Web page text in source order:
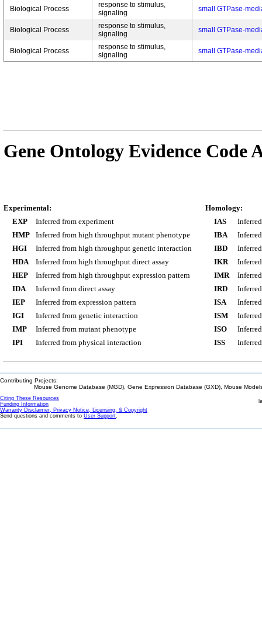
Biological Process
response to stimulus,
signaling
small GTPase-
Biological Process
response to stimulus,
signaling
small GTPase-
Biological Process
response to stimulus,
signaling
small GTPase-
Gene Ontology Evidence Code
Experimental:
EXP
Inferred from experiment
HMP
Inferred from high throughput mutant phenotype
HGI
Inferred from high throughput genetic interaction
HDA
Inferred from high throughput direct assay
HEP
Inferred from high throughput expression pattern
IDA
Inferred from direct assay
IEP
Inferred from expression pattern
IGI
Inferred from genetic interaction
IMP
Inferred from mutant phenotype
IPI
Inferred from physical interaction
Homology:
IAS
IBA
IBD
IKR
IMR
IRD
ISA
ISM
ISO
ISS
Contributing Projects:
Mouse Genome Database (MGD), Gene Expression Database (GXD), Mouse
Citing These Resources
Funding Information
Warranty Disclaimer, Privacy Notice, Licensing, & Copyright
Send questions and comments to User Support.